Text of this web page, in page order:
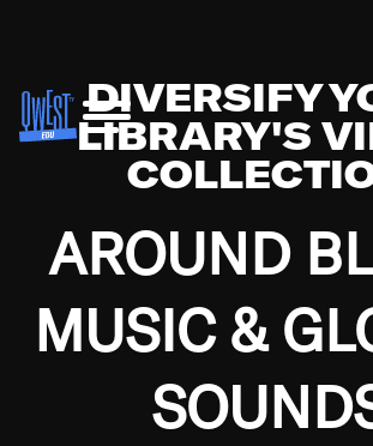
DIVERSIFY
LIBRARY'S
AROUND
MUSIC &
Growing up in the Southside of